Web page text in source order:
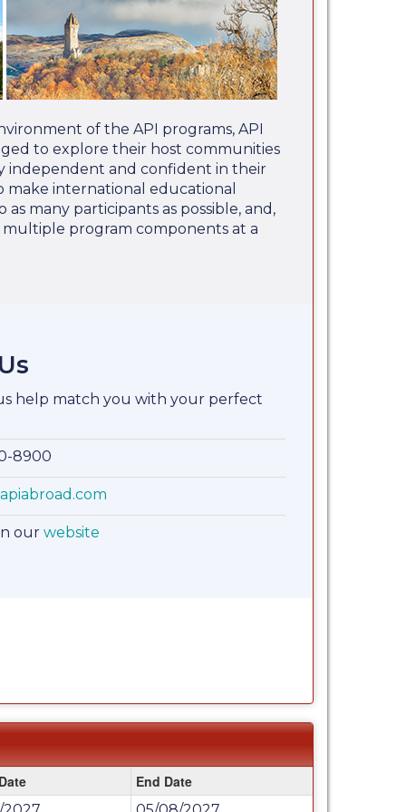
of the API programs, API
to explore their host communities
independent and confident in their
make international educational
as many participants as possible, and,
multiple program components at a
help match you with your perfect
8900
our website
End Date